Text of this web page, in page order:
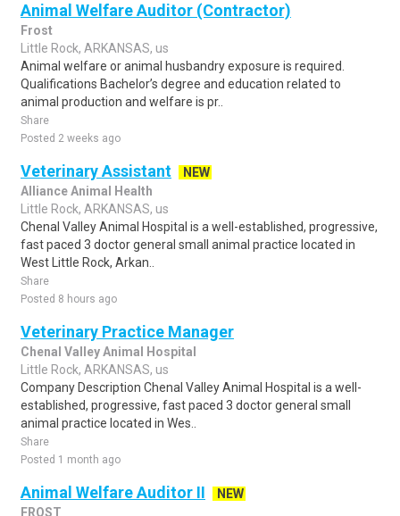
Animal Welfare Auditor (Contractor)
Frost
Little Rock, ARKANSAS, us
Animal welfare or animal husbandry exposure is required.
Qualifications Bachelor’s degree and education related to
animal production and welfare is pr..
Share
Posted 2 weeks ago
Veterinary Assistant
NEW
Alliance Animal Health
Little Rock, ARKANSAS, us
Chenal Valley Animal Hospital is a well-established, progressive,
fast paced 3 doctor general small animal practice located in
West Little Rock, Arkan..
Share
Posted 8 hours ago
Veterinary Practice Manager
Chenal Valley Animal Hospital
Little Rock, ARKANSAS, us
Company Description Chenal Valley Animal Hospital is a well-
established, progressive, fast paced 3 doctor general small
animal practice located in Wes..
Share
Posted 1 month ago
Animal Welfare Auditor II
NEW
FROST